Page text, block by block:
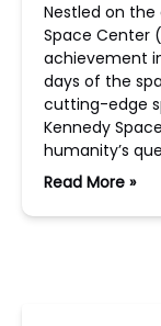
Nestled on
Space Center
achievement
days of the
cutting-edge
Kennedy
humanity’s
Read More »